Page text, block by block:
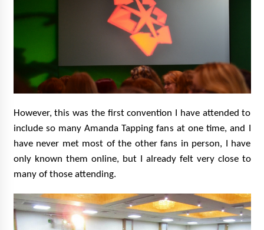
However, this was the first convention I have attended to
include so many Amanda Tapping fans at one time, and I
have never met most of the other fans in person, I have
only known them online, but I already felt very close to
many of those attending.